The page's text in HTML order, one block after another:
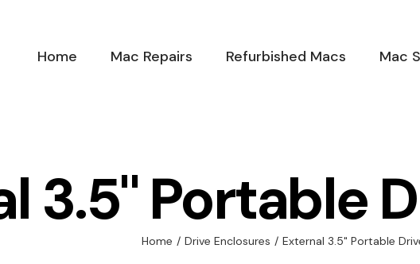
Home Mac Repairs Refurbished Macs Mac
3.5" Portable
Home / Drive Enclosures / External 3.5" Portable